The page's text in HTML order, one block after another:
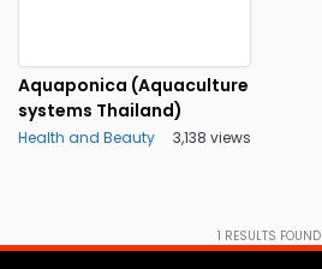
Aquaponica (Aquaculture
systems Thailand)
Health and Beauty 3,138 views
1 RESULTS FOUND